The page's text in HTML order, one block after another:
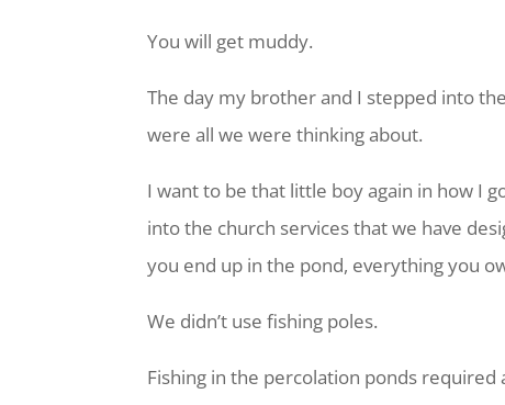
You will get muddy.
The day my brother and I stepped into
were all we were thinking about.
I want to be that little boy again in how I
into the church services that we have
you end up in the pond, everything you
We didn’t use fishing poles.
Fishing in the percolation ponds